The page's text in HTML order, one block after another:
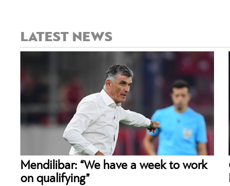
LATEST NEWS
Mendilibar: “We have a week to work
on qualifying”